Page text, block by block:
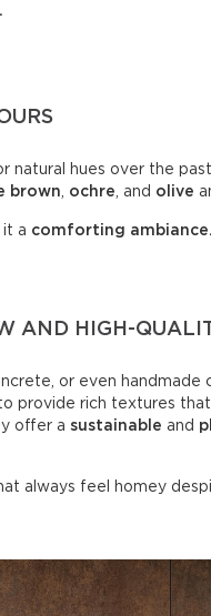
natural hues over the
brown ochre , and olive
it a comforting ambiance.
AND HIGH-
or even handmade
provide rich textures
offer a sustainable and
always feel homey